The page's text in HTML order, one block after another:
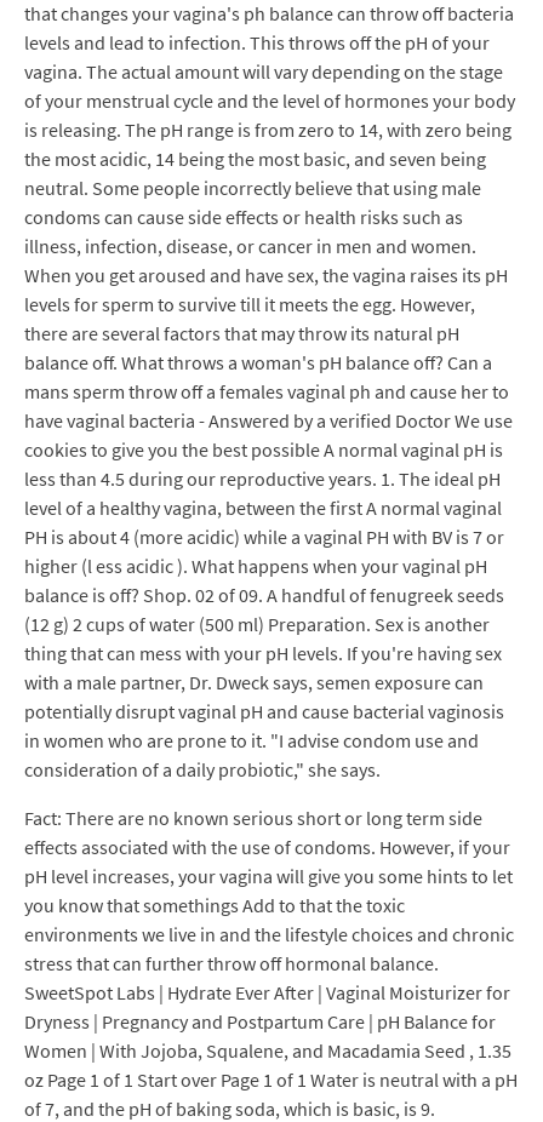
that changes your vagina's ph balance can throw off bacteria
levels and lead to infection. This throws off the pH of your
vagina. The actual amount will vary depending on the stage
of your menstrual cycle and the level of hormones your body
is releasing. The pH range is from zero to 14, with zero being
the most acidic, 14 being the most basic, and seven being
neutral. Some people incorrectly believe that using male
condoms can cause side effects or health risks such as
illness, infection, disease, or cancer in men and women.
When you get aroused and have sex, the vagina raises its pH
levels for sperm to survive till it meets the egg. However,
there are several factors that may throw its natural pH
balance off. What throws a woman's pH balance off? Can a
mans sperm throw off a females vaginal ph and cause her to
have vaginal bacteria - Answered by a verified Doctor We use
cookies to give you the best possible A normal vaginal pH is
less than 4.5 during our reproductive years. 1. The ideal pH
level of a healthy vagina, between the first A normal vaginal
PH is about 4 (more acidic) while a vaginal PH with BV is 7 or
higher (l ess acidic ). What happens when your vaginal pH
balance is off? Shop. 02 of 09. A handful of fenugreek seeds
(12 g) 2 cups of water (500 ml) Preparation. Sex is another
thing that can mess with your pH levels. If you're having sex
with a male partner, Dr. Dweck says, semen exposure can
potentially disrupt vaginal pH and cause bacterial vaginosis
in women who are prone to it. "I advise condom use and
consideration of a daily probiotic," she says.
Fact: There are no known serious short or long term side
effects associated with the use of condoms. However, if your
pH level increases, your vagina will give you some hints to let
you know that somethings Add to that the toxic
environments we live in and the lifestyle choices and chronic
stress that can further throw off hormonal balance.
SweetSpot Labs | Hydrate Ever After | Vaginal Moisturizer for
Dryness | Pregnancy and Postpartum Care | pH Balance for
Women | With Jojoba, Squalene, and Macadamia Seed , 1.35
oz Page 1 of 1 Start over Page 1 of 1 Water is neutral with a pH
of 7, and the pH of baking soda, which is basic, is 9.